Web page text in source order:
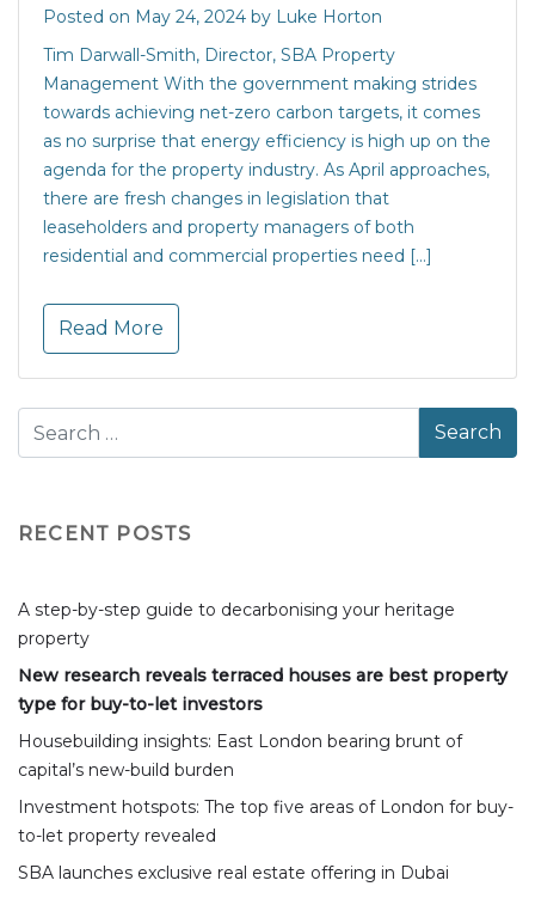
Posted on May 24, 2024 by Luke Horton
Tim Darwall-Smith, Director, SBA Property
Management With the government making strides
towards achieving net-zero carbon targets, it comes
as no surprise that energy efficiency is high up on the
agenda for the property industry. As April approaches,
there are fresh changes in legislation that
leaseholders and property managers of both
residential and commercial properties need […]
Read More
RECENT POSTS
A step-by-step guide to decarbonising your heritage
property
New research reveals terraced houses are best property
type for buy-to-let investors
Housebuilding insights: East London bearing brunt of
capital’s new-build burden
Investment hotspots: The top five areas of London for buy-
to-let property revealed
SBA launches exclusive real estate offering in Dubai